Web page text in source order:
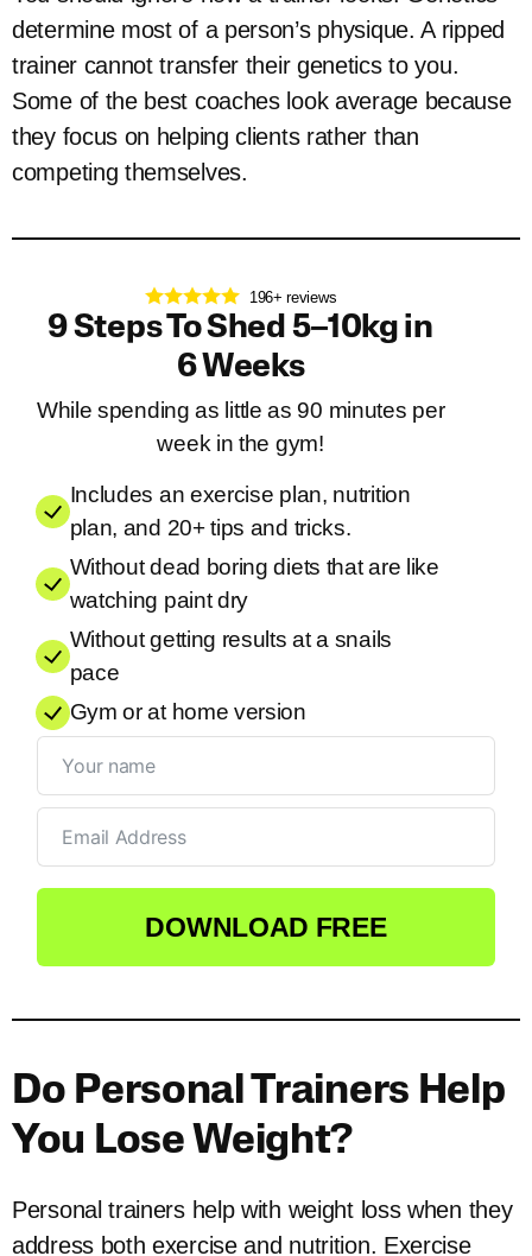
determine most of a person’s physique. A ripped
trainer cannot transfer their genetics to you.
Some of the best coaches look average because
they focus on helping clients rather than
competing themselves.
196+ reviews
9 Steps To Shed 5–10kg in
6 Weeks
While spending as little as 90 minutes per
week in the gym!
Includes an exercise plan, nutrition
plan, and 20+ tips and tricks.
Without dead boring diets that are like
watching paint dry
Without getting results at a snails
pace
Gym or at home version
DOWNLOAD FREE
Do Personal Trainers Help
You Lose Weight?
Personal trainers help with weight loss when they
address both exercise and nutrition. Exercise